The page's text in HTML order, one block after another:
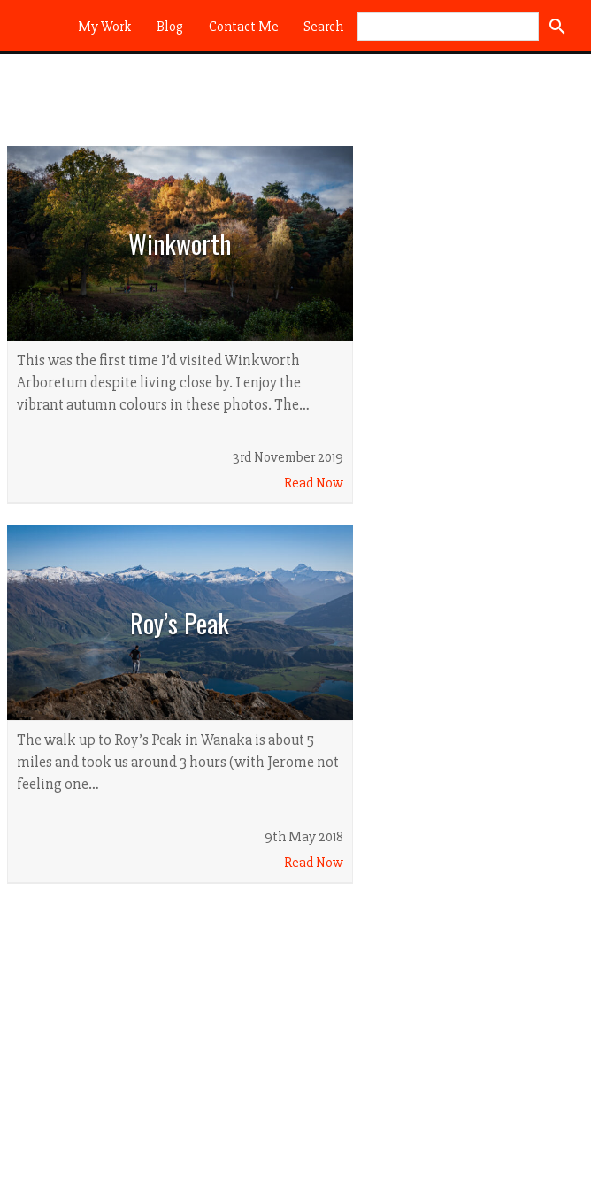
My Work Blog Contact Me Search
Winkworth
This was the first time I’d visited Winkworth
Arboretum despite living close by. I enjoy the
vibrant autumn colours in these photos. The…
3rd November 2019
Read Now
Roy’s Peak
The walk up to Roy’s Peak in Wanaka is about 5
miles and took us around 3 hours (with Jerome not
feeling one…
9th May 2018
Read Now